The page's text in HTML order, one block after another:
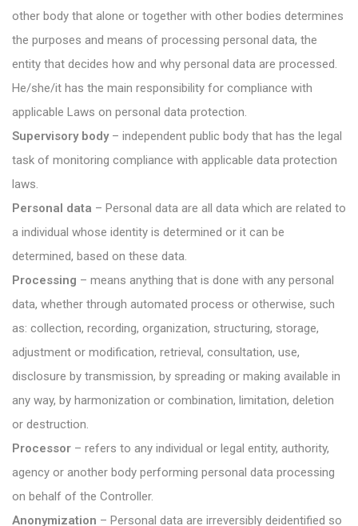
other body that alone or together with other bodies determines
the purposes and means of processing personal data, the
entity that decides how and why personal data are processed.
He/she/it has the main responsibility for compliance with
applicable Laws on personal data protection.
Supervisory body– independent public body that has the legal
task of monitoring compliance with applicable data protection
laws.
Personal data – Personal data are all data which are related to
a individual whose identity is determined or it can be
determined, based on these data.
Processing – means anything that is done with any personal
data, whether through automated process or otherwise, such
as: collection, recording, organization, structuring, storage,
adjustment or modification, retrieval, consultation, use,
disclosure by transmission, by spreading or making available in
any way, by harmonization or combination, limitation, deletion
or destruction.
Processor – refers to any individual or legal entity, authority,
agency or another body performing personal data processing
on behalf of the Controller.
Anonymization – Personal data are irreversibly deidentified so